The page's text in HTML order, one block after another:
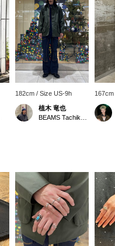
182cm / Size US-9h
植木 竜也